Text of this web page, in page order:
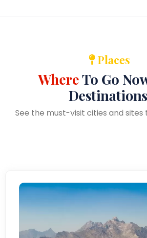
Places
WhereTo Go
See the must-visit cities and sites